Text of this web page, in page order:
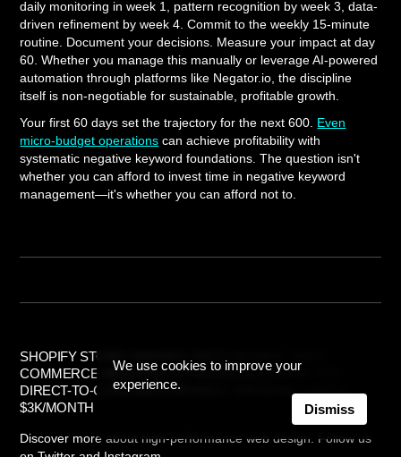
daily monitoring in week 1, pattern recognition by week 3, data-
driven refinement by week 4. Commit to the weekly 15-minute
routine. Document your decisions. Measure your impact at day
60. Whether you manage this manually or leverage AI-powered
automation through platforms like Negator.io, the discipline
itself is non-negotiable for sustainable, profitable growth.
Your first 60 days set the trajectory for the next 600. Even
micro-budget operations can achieve profitability with
systematic negative keyword foundations. The question isn't
whether you can afford to invest time in negative keyword
management—it's whether you can afford not to.
SHOPIFY STORE OWNERS' FIRST 60 DAYS: THE E-
COMMERCE NEGATIVE KEYWORD BLUEPRINT FOR
DIRECT-TO-CONSUMER BRANDS SPENDING UNDER
$3K/MONTH
Discover more about high-performance web design. Follow us
We use cookies to improve your
experience.
Dismiss